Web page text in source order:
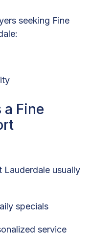
seeking Fine
a Fine
Lauderdale usually
specials
service